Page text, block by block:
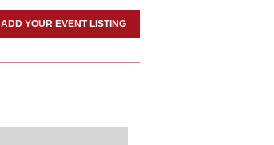
ADD YOUR EVENT LISTING